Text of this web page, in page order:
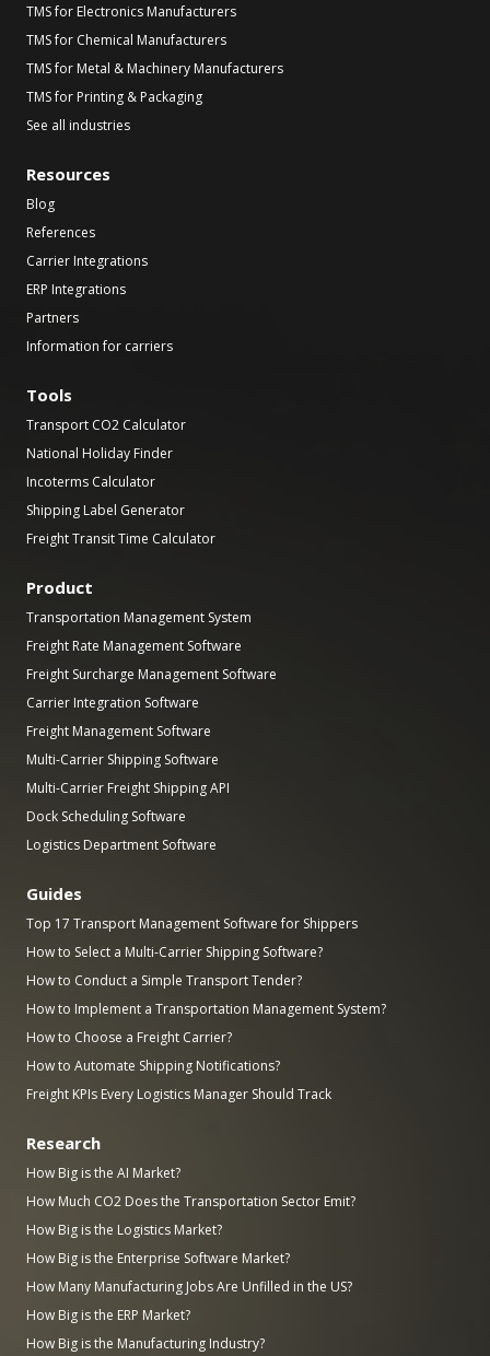
TMS for Electronics Manufacturers
TMS for Chemical Manufacturers
TMS for Metal & Machinery Manufacturers
TMS for Printing & Packaging
See all industries
Resources
Blog
References
Carrier Integrations
ERP Integrations
Partners
Information for carriers
Tools
Transport CO2 Calculator
National Holiday Finder
Incoterms Calculator
Shipping Label Generator
Freight Transit Time Calculator
Product
Transportation Management System
Freight Rate Management Software
Freight Surcharge Management Software
Carrier Integration Software
Freight Management Software
Multi-Carrier Shipping Software
Multi-Carrier Freight Shipping API
Dock Scheduling Software
Logistics Department Software
Guides
Top 17 Transport Management Software for Shippers
How to Select a Multi-Carrier Shipping Software?
How to Conduct a Simple Transport Tender?
How to Implement a Transportation Management System?
How to Choose a Freight Carrier?
How to Automate Shipping Notifications?
Freight KPIs Every Logistics Manager Should Track
Research
How Big is the AI Market?
How Much CO2 Does the Transportation Sector Emit?
How Big is the Logistics Market?
How Big is the Enterprise Software Market?
How Many Manufacturing Jobs Are Unfilled in the US?
How Big is the ERP Market?
How Big is the Manufacturing Industry?